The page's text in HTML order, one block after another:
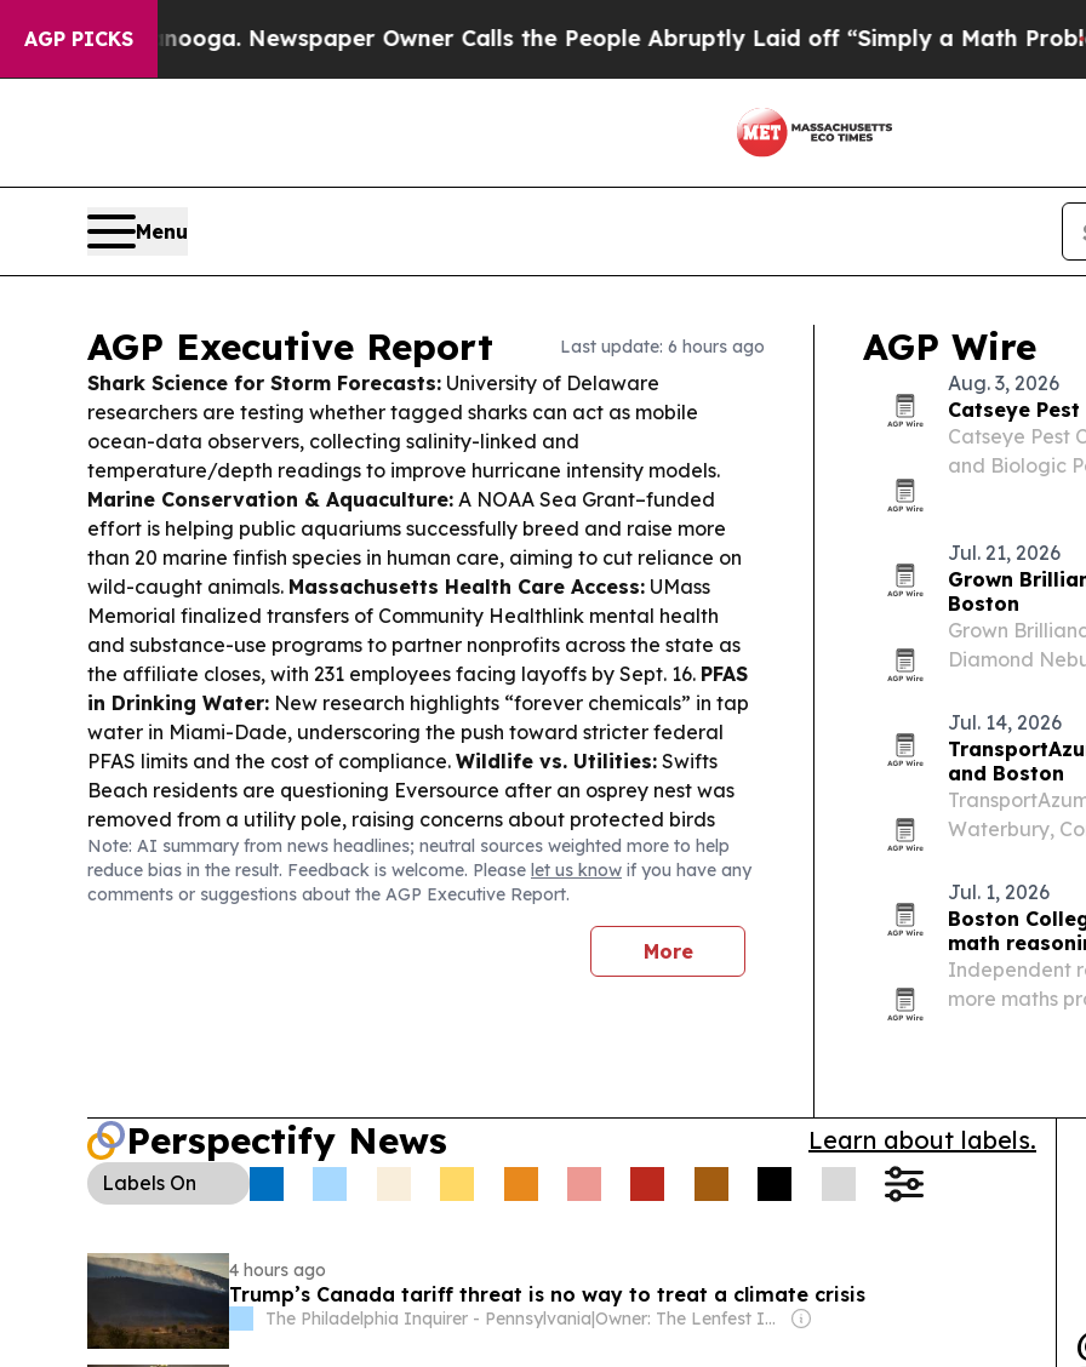
AGP PICKSNewspaper Owner Calls the People Abruptly Laid off “Simply a Math Problem Dr. Abdul
Menu
AGP Executive Report Last update: 6 hours ago
Shark Science for Storm Forecasts: University of Delaware
researchers are testing whether tagged sharks can act as mobile
ocean-data observers, collecting salinity-linked and
temperature/depth readings to improve hurricane intensity models.
Marine Conservation & Aquaculture: A NOAA Sea Grant–funded
effort is helping public aquariums successfully breed and raise more
than 20 marine finfish species in human care, aiming to cut reliance on
wild-caught animals. Massachusetts Health Care Access: UMass
Memorial finalized transfers of Community Healthlink mental health
and substance-use programs to partner nonprofits across the state as
the affiliate closes, with 231 employees facing layoffs by Sept. 16. PFAS
in Drinking Water: New research highlights “forever chemicals” in tap
water in Miami-Dade, underscoring the push toward stricter federal
PFAS limits and the cost of compliance. Wildlife vs. Utilities: Swifts
Beach residents are questioning Eversource after an osprey nest was
removed from a utility pole, raising concerns about protected birds
and safety decisions.Community Health Funding:Southcoast Health
and United Way of Greater New Bedford launched the Healthy
Community Fund, offering up to $25,000 grants for nonprofits tackling
health drivers like housing, food access, and environmental conditions.
A Massachusetts judge refused to
Health:Swampscott’s shore report and other regional updates
continue to track beach water quality and public health risks.
Note: AI summary from news headlines; neutral sources weighted more to help
reduce bias in the result. Feedback is welcome. Please let us know if you have any
comments or suggestions about the AGP Executive Report.
More
AGP Wire
Aug. 3, 2026
Catseye
Catseye Pest
and Biologic
Jul. 21, 2026
Grown
Boston
Grown
Diamond
Jul. 14, 2026
and Boston
Waterbury,
closed for
Jul. 1, 2026
Boston
math
Independent
more maths
Perspectify News Learn about labels.
Labels On
4 hours ago
Trump’s Canada tariff threat is no way to treat a climate crisis
The Philadelphia Inquirer - Pennsylvania | Owner: The Lenfest Institute